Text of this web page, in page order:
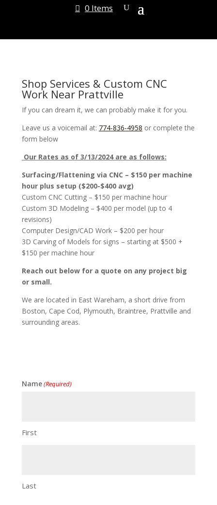
0 Items
Shop Services & Custom CNC
Work Near Prattville
If you can dream it, we can probably make it for you.
Leave us a voicemail at: 774-836-4958 or complete the
form below
Our Rates as of 3/13/2024 are as follows:
Surfacing/Flattening via CNC – $150 per machine
hour plus setup ($200-$400 avg)
Custom CNC Cutting – $150 per machine hour
Custom 3D Modeling – $400 per model (up to 4
revisions)
Computer Design/CAD Work – $200 per hour
3D Carving of Models for signs – starting at $500 +
$150 per machine hour
Reach out below for a quote on any project big
or small.
We are located in East Wareham, a short drive from
Boston, Cape Cod, Plymouth, Braintree, Prattville and
surrounding areas.
Name(Required)
First
Last